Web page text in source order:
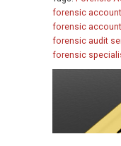
forensic
forensic
forensic audit
forensic